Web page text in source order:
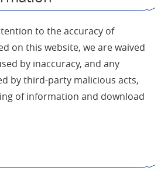
to the accuracy of
on this website, we are waived
by inaccuracy, and any
by third-party malicious acts,
of information and download